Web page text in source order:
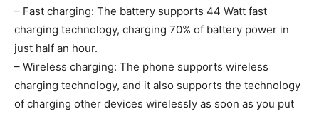
– Fast charging: The battery supports 44 Watt fast
charging technology, charging 70% of battery power in
just half an hour.
– Wireless charging: The phone supports wireless
charging technology, and it also supports the technology
of charging other devices wirelessly as soon as you put